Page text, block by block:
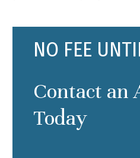
NO FEE
Contact an
Today